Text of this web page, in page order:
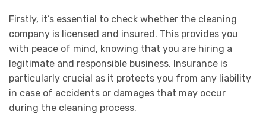
Firstly, it’s essential to check whether the cleaning
company is licensed and insured. This provides you
with peace of mind, knowing that you are hiring a
legitimate and responsible business. Insurance is
particularly crucial as it protects you from any liability
in case of accidents or damages that may occur
during the cleaning process.